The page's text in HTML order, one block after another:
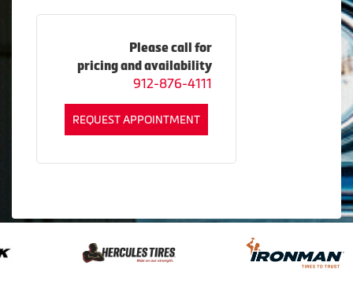
Please call for
pricing and availability
912-876-4111
REQUEST APPOINTMENT